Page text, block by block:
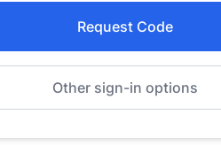
Request Code
Other sign-in options